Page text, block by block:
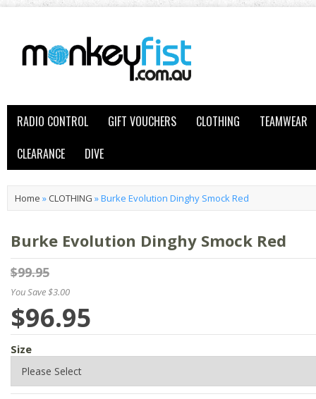
RADIO CONTROL GIFT VOUCHERS CLOTHING
TEAMWEAR
CLEARANCE
DIVE
Home » CLOTHING »Burke Evolution Dinghy Smock Red
Burke Evolution Dinghy Smock Red
$99.95
You Save $3.00
$96.95
Size